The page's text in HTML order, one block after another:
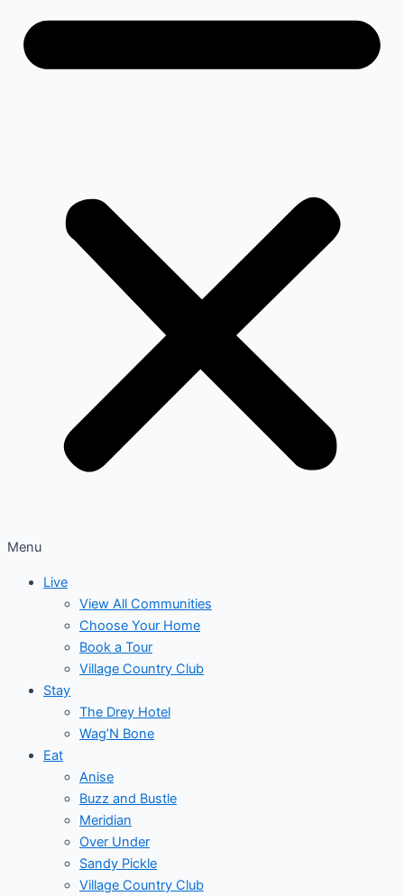
Menu
Live
View All Communities
Choose Your Home
Book a Tour
Village Country Club
Stay
The Drey Hotel
Wag’N Bone
Eat
Anise
Buzz and Bustle
Meridian
Over Under
Sandy Pickle
Village Country Club